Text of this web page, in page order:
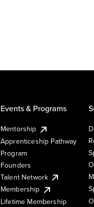
Events & Programs
Mentorship
Apprenticeship Pathway
Program
Founders
Talent Network
Membership
Lifetime Membership